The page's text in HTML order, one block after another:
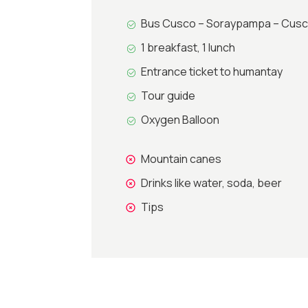
Bus Cusco – Soraypampa –
1 breakfast, 1 lunch
Entrance ticket to humantay
Tour guide
Oxygen Balloon
Mountain canes
Drinks like water, soda, beer
Tips